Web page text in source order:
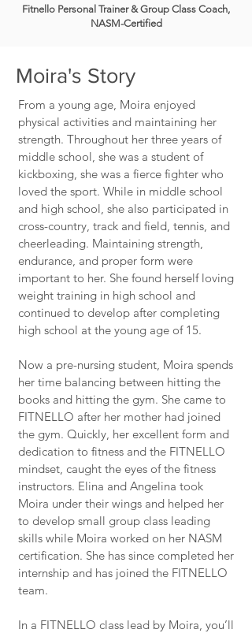
Fitnello Personal Trainer & Group Class Coach,
NASM-Certified
Moira's Story
From a young age, Moira enjoyed
physical activities and maintaining her
strength. Throughout her three years of
middle school, she was a student of
kickboxing, she was a fierce fighter who
loved the sport. While in middle school
and high school, she also participated in
cross-country, track and field, tennis, and
cheerleading. Maintaining strength,
endurance, and proper form were
important to her. She found herself loving
weight training in high school and
continued to develop after completing
high school at the young age of 15.
Now a pre-nursing student, Moira spends
her time balancing between hitting the
books and hitting the gym. She came to
FITNELLO after her mother had joined
the gym. Quickly, her excellent form and
dedication to fitness and the FITNELLO
mindset, caught the eyes of the fitness
instructors. Elina and Angelina took
Moira under their wings and helped her
to develop small group class leading
skills while Moira worked on her NASM
certification. She has since completed her
internship and has joined the FITNELLO
team.
In a FITNELLO class lead by Moira, you’ll